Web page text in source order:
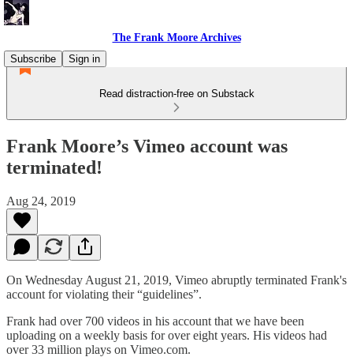
The Frank Moore Archives
Subscribe
Sign in
Read distraction-free on Substack
Frank Moore’s Vimeo account was
terminated!
Aug 24, 2019
On Wednesday August 21, 2019, Vimeo abruptly terminated Frank's
account for violating their “guidelines”.
Frank had over 700 videos in his account that we have been
uploading on a weekly basis for over eight years. His videos had
over 33 million plays on Vimeo.com.